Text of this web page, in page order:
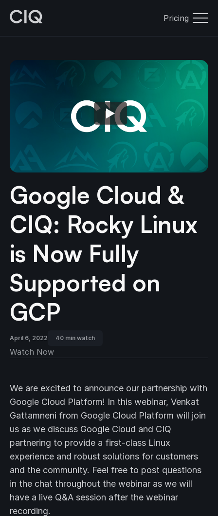
Pricing
Google Cloud &
CIQ: Rocky Linux
is Now Fully
Supported on
GCP
April 6, 2022 40 min watch
Watch Now
We are excited to announce our partnership with
Google Cloud Platform! In this webinar, Venkat
Gattamneni from Google Cloud Platform will join
us as we discuss Google Cloud and CIQ
partnering to provide a first-class Linux
experience and robust solutions for customers
and the community. Feel free to post questions
in the chat throughout the webinar as we will
have a live Q&A session after the webinar
recording.